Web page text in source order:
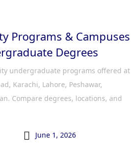
Programs & Campuses
Degrees
undergraduate programs offered at
Karachi, Lahore, Peshawar,
Compare degrees, locations, and
 June 1, 2026